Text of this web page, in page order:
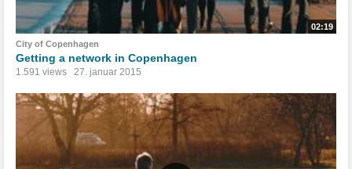
02:19
City of Copenhagen
Getting a network in Copenhagen
1.591 views 27. januar 2015